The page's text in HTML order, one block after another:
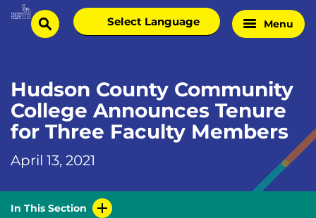
Skip
Homesearch
Select
language
Menu
Hudson County Community
College Announces Tenure
for Three Faculty Members
April 13, 2021
In This Section